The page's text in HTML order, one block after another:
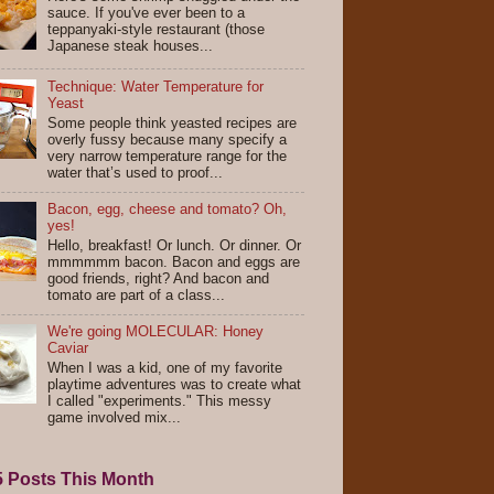
sauce. If you've ever been to a
teppanyaki-style restaurant (those
Japanese steak houses...
Technique: Water Temperature for
Yeast
Some people think yeasted recipes are
overly fussy because many specify a
very narrow temperature range for the
water that’s used to proof...
Bacon, egg, cheese and tomato? Oh,
yes!
Hello, breakfast! Or lunch. Or dinner. Or
mmmmmm bacon. Bacon and eggs are
good friends, right? And bacon and
tomato are part of a class...
We're going MOLECULAR: Honey
Caviar
When I was a kid, one of my favorite
playtime adventures was to create what
I called "experiments." This messy
game involved mix...
Posts This Month